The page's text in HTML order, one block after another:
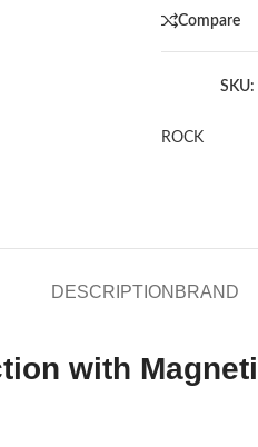
Compare
SKU:
ROCK
DESCRIPTION BRAND
with